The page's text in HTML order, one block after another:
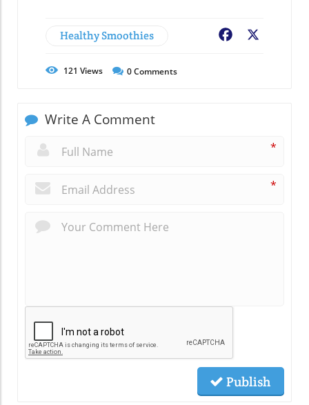
Healthy Smoothies Facebook
121 Views 0Comments
Write A Comment
*
*
Publish